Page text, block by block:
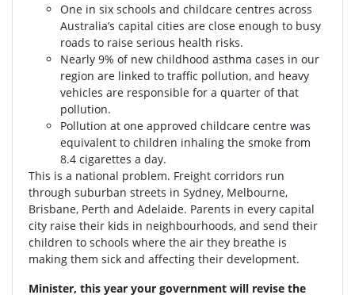
One in six schools and childcare centres across
Australia’s capital cities are close enough to busy
roads to raise serious health risks.
Nearly 9% of new childhood asthma cases in our
region are linked to traffic pollution, and heavy
vehicles are responsible for a quarter of that
pollution.
Pollution at one approved childcare centre was
equivalent to children inhaling the smoke from
8.4 cigarettes a day.
This is a national problem. Freight corridors run
through suburban streets in Sydney, Melbourne,
Brisbane, Perth and Adelaide. Parents in every capital
city raise their kids in neighbourhoods, and send their
children to schools where the air they breathe is
making them sick and affecting their development.
Minister, this year your government will revise the